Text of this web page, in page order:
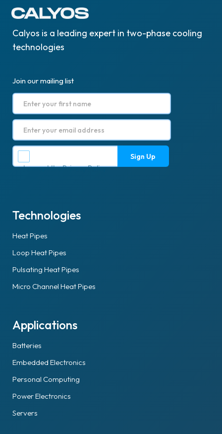
Calyos is a leading expert in two-phase cooling
technologies
Join our mailing list
I accept thePrivacy Policy.
Technologies
Heat Pipes
Loop Heat Pipes
Pulsating Heat Pipes
Micro Channel Heat Pipes
Applications
Batteries
Embedded Electronics
Personal Computing
Power Electronics
Servers